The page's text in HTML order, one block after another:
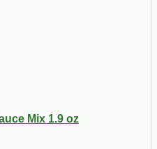
Mix 1.9 oz